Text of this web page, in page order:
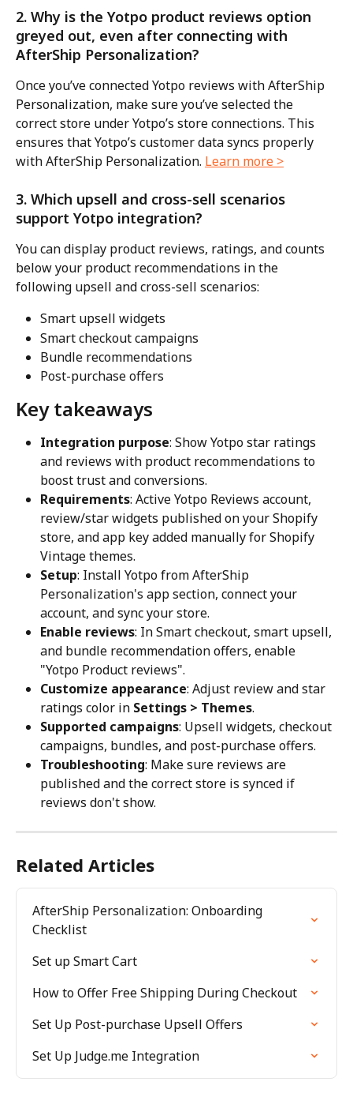
2. Why is the Yotpo product reviews option
greyed out, even after connecting with
AfterShip Personalization?
Once you’ve connected Yotpo reviews with AfterShip
Personalization, make sure you’ve selected the
correct store under Yotpo’s store connections. This
ensures that Yotpo’s customer data syncs properly
with AfterShip Personalization. Learn more >
3. Which upsell and cross-sell scenarios
support Yotpo integration?
You can display product reviews, ratings, and counts
below your product recommendations in the
following upsell and cross-sell scenarios:
Smart upsell widgets
Smart checkout campaigns
Bundle recommendations
Post-purchase offers
Key takeaways
Integration purpose: Show Yotpo star ratings
and reviews with product recommendations to
boost trust and conversions.
Requirements: Active Yotpo Reviews account,
review/star widgets published on your Shopify
store, and app key added manually for Shopify
Vintage themes.
Setup: Install Yotpo from AfterShip
Personalization's app section, connect your
account, and sync your store.
Enable reviews: In Smart checkout, smart upsell,
and bundle recommendation offers, enable
"Yotpo Product reviews".
Customize appearance: Adjust review and star
ratings color in Settings > Themes.
Supported campaigns: Upsell widgets, checkout
campaigns, bundles, and post-purchase offers.
Troubleshooting: Make sure reviews are
published and the correct store is synced if
reviews don't show.
Related Articles
AfterShip Personalization: Onboarding
Checklist
Set up Smart Cart
How to Offer Free Shipping During Checkout
Set Up Post-purchase Upsell Offers
Set Up Judge.me Integration